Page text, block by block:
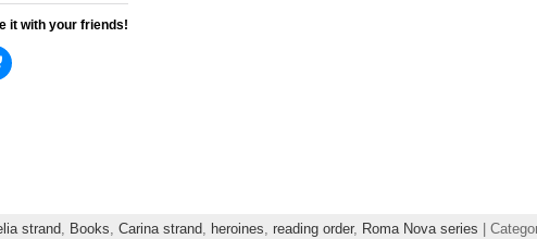
it with your friends!
strand, Books, Carina strand, heroines, reading order, Roma Nova series |